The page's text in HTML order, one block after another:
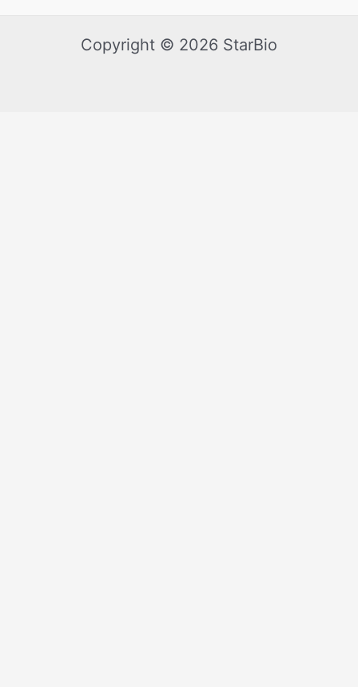
Copyright © 2026 StarBio